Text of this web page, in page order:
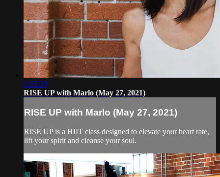
1:25:20
RISE UP with Marlo (May 27, 2021)
RISE UP with Marlo (May 27, 2021)
RISE UP is a HIIT class designed to elevate your heart rate,
lift your spirit and cleanse your soul.